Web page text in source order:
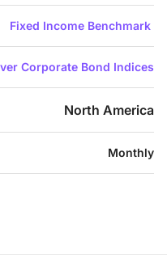
Fixed Income Benchmark
Corporate Bond Indices
North America
Monthly